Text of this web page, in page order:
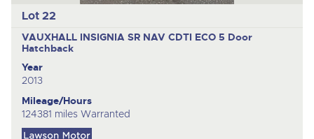
Lot 22
VAUXHALL INSIGNIA SR NAV CDTI ECO 5 Door
Hatchback
Year
2013
Mileage/Hours
124381 miles Warranted